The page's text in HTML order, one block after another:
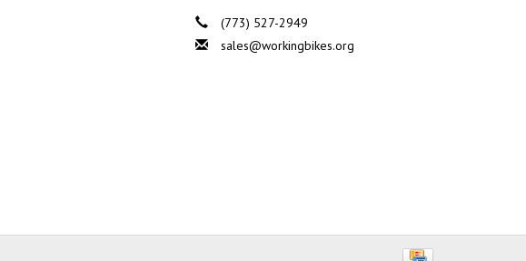
(773) 527-2949
sales@workingbikes.org